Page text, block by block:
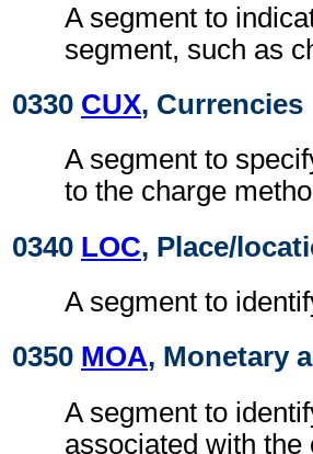
A segment to
segment, such as
0330 CUX, Currencies
A segment to
to the charge
0340 LOC, Place/
A segment to
0350 MOA, Monetary
A segment to
associated with the